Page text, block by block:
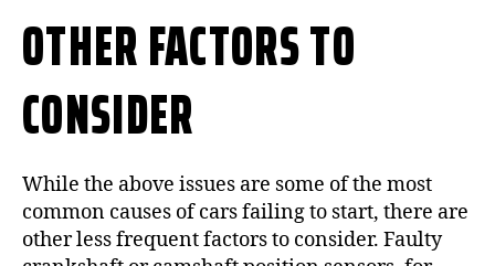
OTHER FACTORS TO
CONSIDER
While the above issues are some of the most
common causes of cars failing to start, there are
other less frequent factors to consider. Faulty